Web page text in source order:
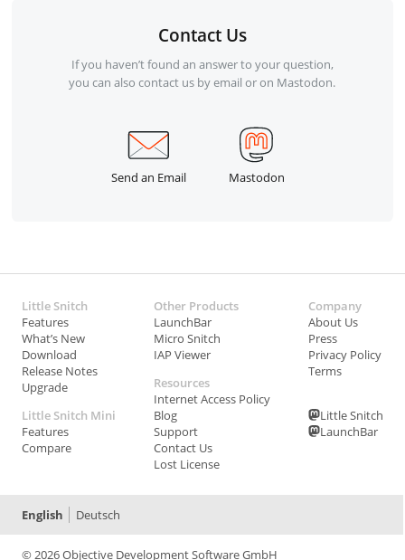
Contact Us
If you haven’t found an answer to your question,
you can also contact us by email or on Mastodon.
Send an Email Mastodon
Little Snitch
Features
What’s New
Download
Release Notes
Upgrade
Little Snitch Mini
Features
Compare
Other Products
LaunchBar
Micro Snitch
IAP Viewer
Resources
Internet Access Policy
Blog
Support
Contact Us
Lost License
Company
About Us
Press
Privacy Policy
Terms
Little Snitch
LaunchBar
© 2026 Objective Development Software GmbH
English Deutsch